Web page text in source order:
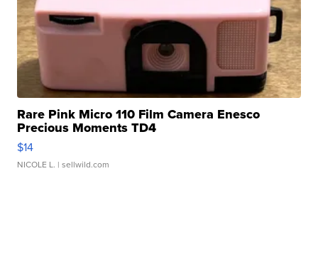
Rare Pink Micro 110 Film Camera Enesco
Precious Moments TD4
$14
NICOLE L. | sellwild.com